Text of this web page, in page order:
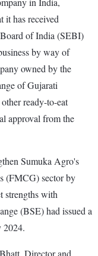
it has received
of India (SEBI)
by way of
owned by the
of Gujarati
ready-to-eat
approval from the
Sumuka Agro's
(FMCG) sector by
strengths with
(BSE) had issued a
2024.
Director and